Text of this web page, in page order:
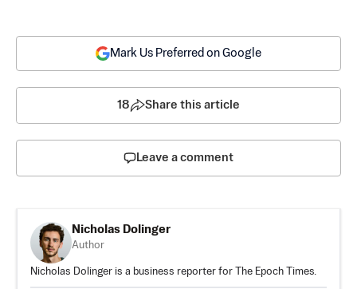
Mark Us Preferred on Google
18 Share this article
Leave a comment
Nicholas Dolinger
Author
Nicholas Dolinger is a business reporter for The Epoch Times.